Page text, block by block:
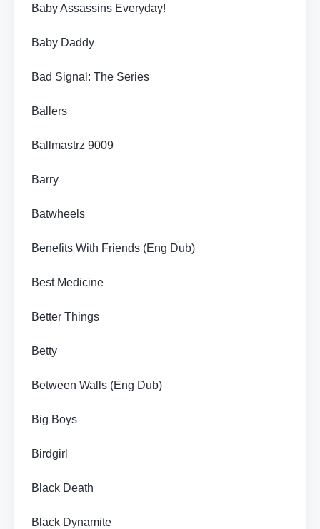
Baby Assassins Everyday!
Baby Daddy
Bad Signal: The Series
Ballers
Ballmastrz 9009
Barry
Batwheels
Benefits With Friends (Eng Dub)
Best Medicine
Better Things
Betty
Between Walls (Eng Dub)
Big Boys
Birdgirl
Black Death
Black Dynamite